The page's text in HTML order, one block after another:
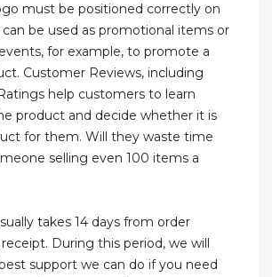
must be positioned correctly on
be used as promotional items or
for example, to promote a
Customer Reviews, including
help customers to learn
product and decide whether it is
for them. Will they waste time
selling even 100 items a
takes 14 days from order
During this period, we will
support we can do if you need